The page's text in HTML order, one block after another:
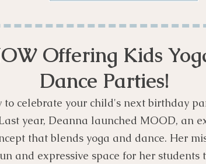
Offering Kids
Dance Parties!
to celebrate your child's next birthday
year, Deanna launched MOOD, an
that blends yoga and dance. Her
and expressive space for her students